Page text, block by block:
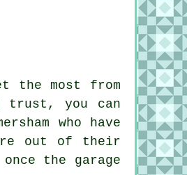
the most from
trust, you can
who have
out of their
the garage